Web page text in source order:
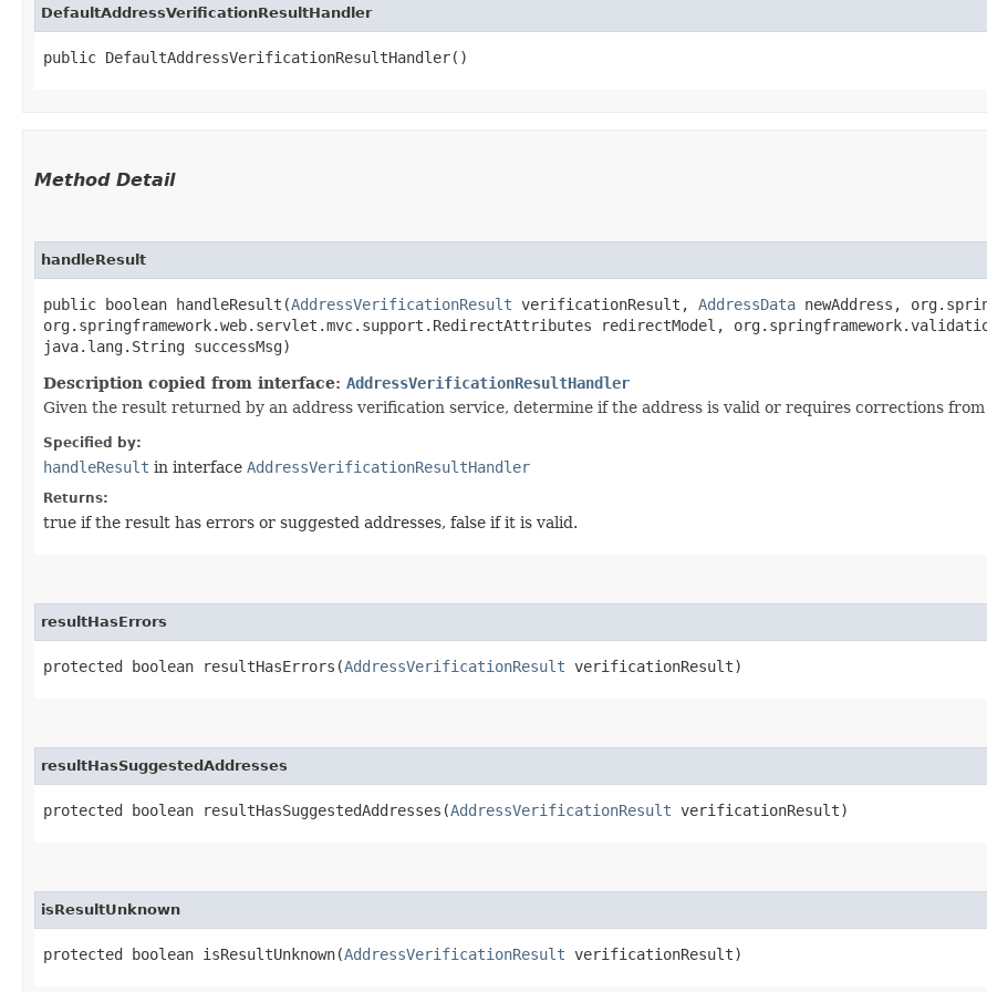
DefaultAddressVerificationResultHandler
public DefaultAddressVerificationResultHandler()
Method Detail
handleResult
public boolean handleResult​(AddressVerificationResult verificationResult, AddressData newAddress,
org.springframework.web.servlet.mvc.support.RedirectAttributes redirectModel,
java.lang.String successMsg)
Description copied from interface: AddressVerificationResultHandler
Given the result returned by an address verification service, determine if the address is valid or requires corrections from
Specified by:
handleResult in interface AddressVerificationResultHandler
Returns:
true if the result has errors or suggested addresses, false if it is valid.
resultHasErrors
protected boolean resultHasErrors​(AddressVerificationResult verificationResult)
resultHasSuggestedAddresses
protected boolean resultHasSuggestedAddresses​(AddressVerificationResult verificationResult)
isResultUnknown
protected boolean isResultUnknown​(AddressVerificationResult verificationResult)